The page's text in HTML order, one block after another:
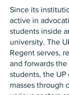
Since its
active in
students inside
university. The
Regent serves,
and forwards
students, the
masses through